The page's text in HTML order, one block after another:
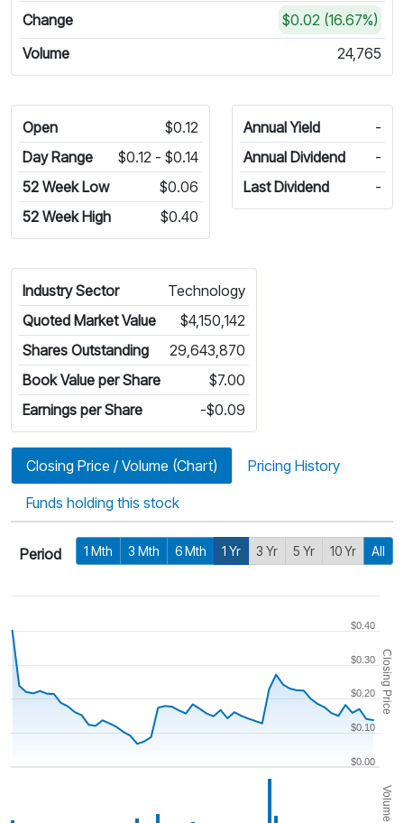
Change
$0.02 (16.67%)
Volume
24,765
Open
$0.12
Day Range
$0.12 - $0.14
52 Week Low
$0.06
52 Week High
$0.40
Annual Yield
-
Annual Dividend
-
Last Dividend
-
Industry Sector
Technology
Quoted Market Value
$4,150,142
Shares Outstanding
29,643,870
Book Value per Share
$7.00
Earnings per Share
-$0.09
Closing Price / Volume (Chart) Pricing History
Funds holding this stock
Period 1 Mth 3 Mth 6 Mth 1 Yr 3 Yr 5 Yr 10 Yr All
Closing Price
Volume
$0.00
$0.10
$0.20
$0.30
$0.40